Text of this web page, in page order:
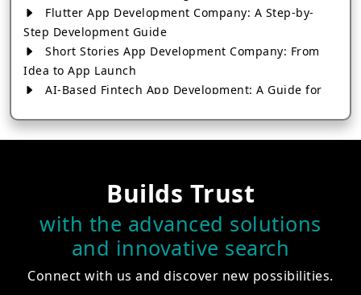
Flutter App Development Company: A Step-by-
Step Development Guide
Short Stories App Development Company: From
Idea to App Launch
AI-Based Fintech App Development: A Guide for
How to Choose the Right Banking App
How to Choose the Best Android App Development
Company in 2026
Which Company Builds the Best Cab Booking Apps
Like Bharat Taxi?
Company in Jaipur
Builds Trust
with the advanced solutions
and innovative search
Connect with us and discover new possibilities.